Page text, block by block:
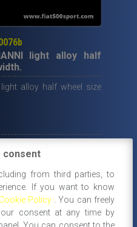
light alloy half
alloy half wheel size
€
CART
consent
from third parties, to
If you want to know
Cookie Policy
. You can freely
consent at any time by